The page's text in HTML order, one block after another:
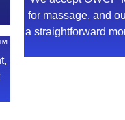
for massage, and
a straightforward